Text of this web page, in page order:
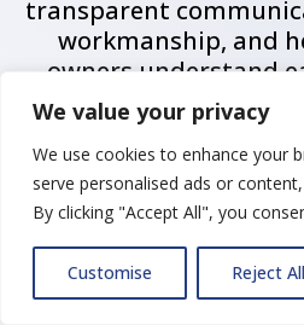
We value your privacy
We use cookies to enhance your
serve personalised ads or
By clicking "Accept All", you
Customise Reject All
transparent
workmanship, and
owners understand
project process from
How long does a
asphalt or masonry
take to complete?